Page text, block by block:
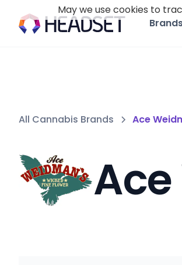
All Cannabis Brands Ace
May we use cookies to